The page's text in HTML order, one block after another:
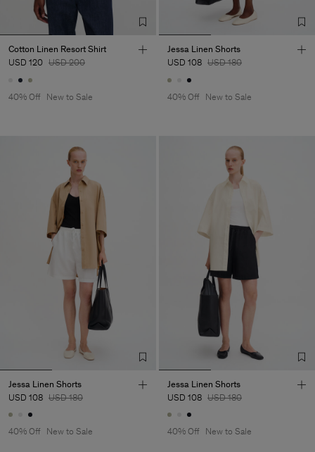
Cotton Linen Resort Shirt
USD 120 USD 200
40% Off New to Sale
Jessa Linen Shorts
USD 108 USD 180
40% Off New to Sale
Jessa Linen Shorts
USD 108 USD 180
40% Off New to Sale
Jessa Linen Shorts
USD 108 USD 180
40% Off New to Sale